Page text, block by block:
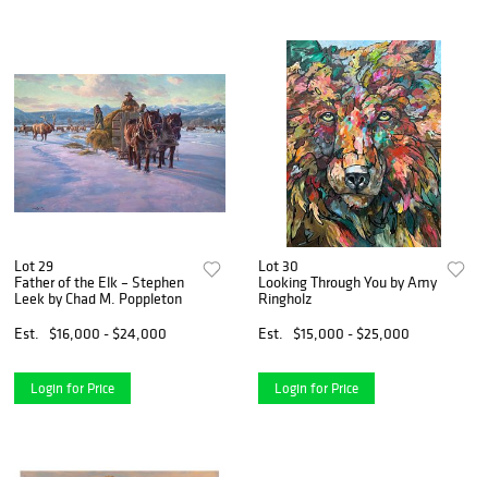
Lot 29
Father of the Elk – Stephen
Leek by Chad M. Poppleton
Est.
$16,000 - $24,000
Login for Price
Lot 30
Looking Through You by Amy
Ringholz
Est.
$15,000 - $25,000
Login for Price